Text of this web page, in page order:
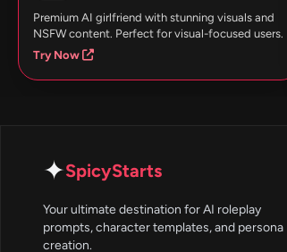
Premium AI girlfriend with stunning visuals and
NSFW content. Perfect for visual-focused users.
Try Now
✦SpicyStarts
Your ultimate destination for AI roleplay
prompts, character templates, and persona
creation.